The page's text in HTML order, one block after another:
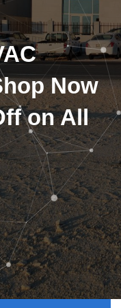
Now
on All